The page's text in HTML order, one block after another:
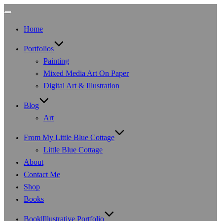
Toggle
Home
Portfolios
Painting
Mixed Media Art On Paper
Digital Art & Illustration
Blog
Art
From My Little Blue Cottage
Little Blue Cottage
About
Contact Me
Shop
Books
Book|Illustrative Portfolio